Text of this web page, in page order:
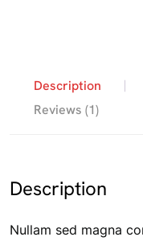
Description
Reviews (1)
Description
Nullam sed magna